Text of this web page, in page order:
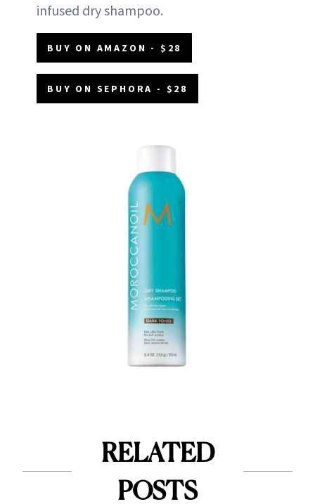
infused dry shampoo.
BUY ON AMAZON - $28
BUY ON SEPHORA - $28
RELATED
POSTS